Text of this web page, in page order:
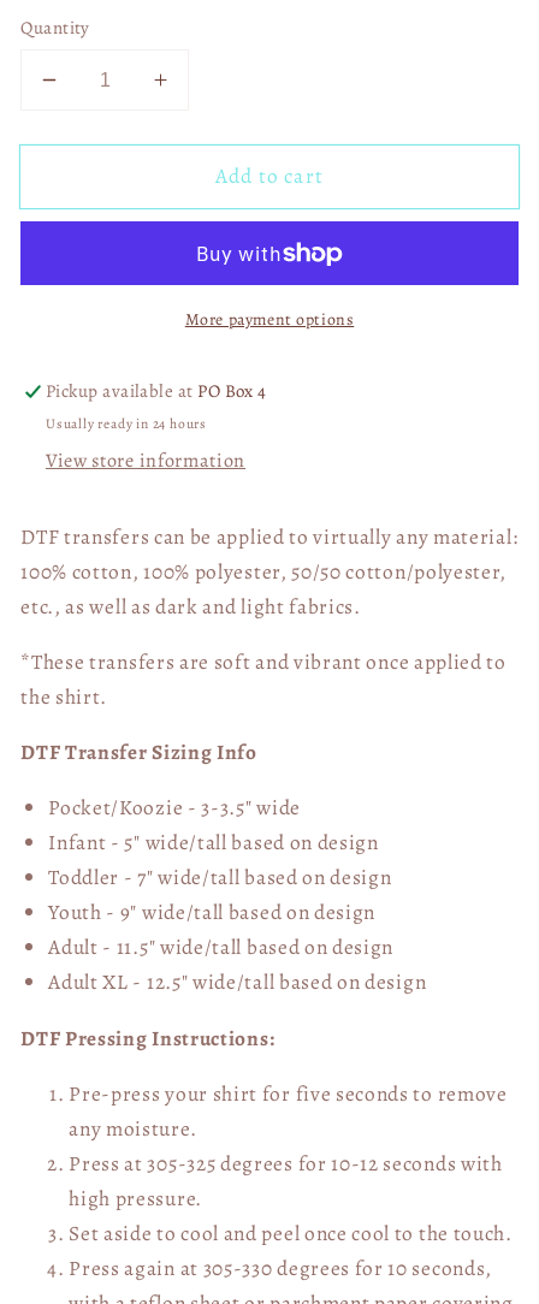
Quantity
Decrease
for
The
Jesus
Increase
for
Spread
The
Jesus
02893
Add to cart
More payment options
Pickup available at PO Box 4
Usually ready in 24 hours
View store information
DTF transfers can be applied to virtually any material:
100% cotton, 100% polyester, 50/50 cotton/polyester,
etc., as well as dark and light fabrics.
*These transfers are soft and vibrant once applied to
the shirt.
DTF Transfer Sizing Info
Pocket/Koozie - 3-3.5" wide
Infant - 5" wide/tall based on design
Toddler - 7" wide/tallbased on design
Youth - 9" wide/tall based on design
Adult - 11.5" wide/tall based on design
Adult XL - 12.5" wide/tallbased on design
DTF Pressing Instructions:
Pre-press your shirt for five seconds to remove
any moisture.
Press at 305-325 degrees for 10-12 seconds with
high pressure.
Set aside to cool and peel once cool to the touch.
Press again at 305-330 degrees for 10 seconds,